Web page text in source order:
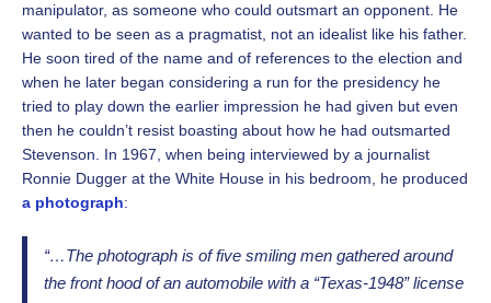
manipulator, as someone who could outsmart an opponent. He
wanted to be seen as a pragmatist, not an idealist like his father.
He soon tired of the name and of references to the election and
when he later began considering a run for the presidency he
tried to play down the earlier impression he had given but even
then he couldn’t resist boasting about how he had outsmarted
Stevenson. In 1967, when being interviewed by a journalist
Ronnie Dugger at the White House in his bedroom, he produced
a photograph:
“…The photograph is of five smiling men gathered around
the front hood of an automobile with a “Texas-1948” license